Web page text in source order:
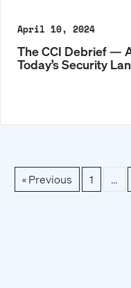
April 10, 2024
The CCI Debrief —
Today’s Security
« Previous 1 …